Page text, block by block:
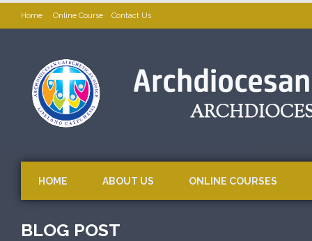
Home Online Course Contact Us
HOME ABOUT US ONLINE COURSES
BLOG POST